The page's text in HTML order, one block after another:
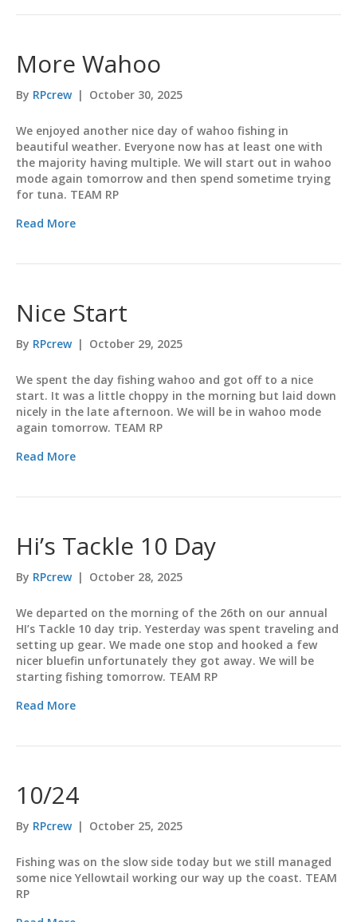
More Wahoo
By RPcrew | October 30, 2025
We enjoyed another nice day of wahoo fishing in
beautiful weather. Everyone now has at least one with
the majority having multiple. We will start out in wahoo
mode again tomorrow and then spend sometime trying
for tuna. TEAM RP
Read More
Nice Start
By RPcrew | October 29, 2025
We spent the day fishing wahoo and got off to a nice
start. It was a little choppy in the morning but laid down
nicely in the late afternoon. We will be in wahoo mode
again tomorrow. TEAM RP
Read More
Hi’s Tackle 10 Day
By RPcrew | October 28, 2025
We departed on the morning of the 26th on our annual
HI’s Tackle 10 day trip. Yesterday was spent traveling and
setting up gear. We made one stop and hooked a few
nicer bluefin unfortunately they got away. We will be
starting fishing tomorrow. TEAM RP
Read More
10/24
By RPcrew | October 25, 2025
Fishing was on the slow side today but we still managed
some nice Yellowtail working our way up the coast. TEAM
RP